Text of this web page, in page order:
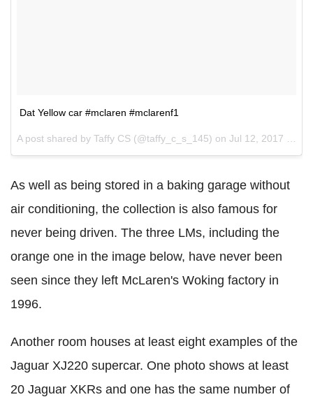
Dat Yellow car #mclaren #mclarenf1
A post shared by Taffy CS (@taffy_c_s_145) on Jul 12, 2017 at 9:18am PDT
As well as being stored in a baking garage without
air conditioning, the collection is also famous for
never being driven. The three LMs, including the
orange one in the image below, have never been
seen since they left McLaren's Woking factory in
1996.
Another room houses at least eight examples of the
Jaguar XJ220 supercar. One photo shows at least
20 Jaguar XKRs and one has the same number of